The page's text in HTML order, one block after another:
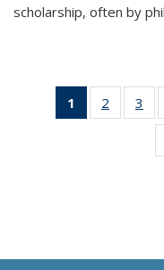
scholarship, often by
1
of 11
Thumbnail
Publications
2
of 11
3